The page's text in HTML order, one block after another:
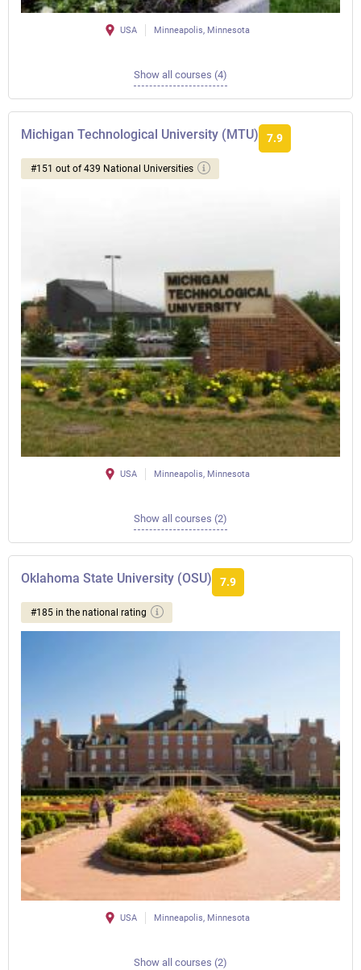
USA Minneapolis, Minnesota
Show all courses (4)
Michigan Technological University (MTU) 7.9
#151 out of 439 National Universities
USA Minneapolis, Minnesota
Show all courses (2)
Oklahoma State University (OSU) 7.9
#185 in the national rating
USA Minneapolis, Minnesota
Show all courses (2)